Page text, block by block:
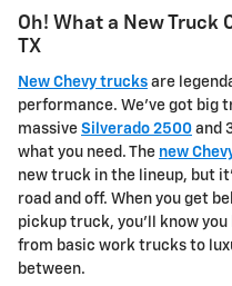
Oh! What a New Truck
TX
New Chevy trucks are
performance. We've got big
massive Silverado 2500 and
what you need. The new
new truck in the lineup, but
road and off. When you get
pickup truck, you'll know
from basic work trucks to
between.